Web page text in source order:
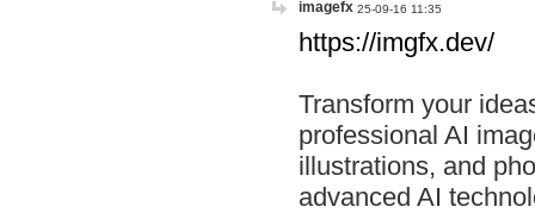
imagefx 25-09-16 11:35
https://imgfx.dev/
Transform your
professional AI
illustrations, and
advanced AI